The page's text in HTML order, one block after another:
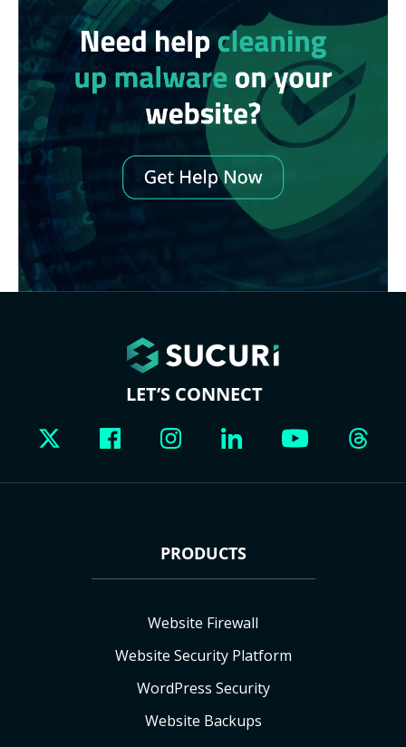
LET’S CONNECT
PRODUCTS
Website Firewall
Website Security Platform
WordPress Security
Website Backups